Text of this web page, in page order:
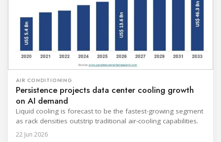
AIR CONDITIONING
Persistence projects data center cooling growth
on AI demand
Liquid cooling is forecast to be the fastest-growing segment
as rack densities outstrip traditional air-cooling capabilities.
22 Jun 2026